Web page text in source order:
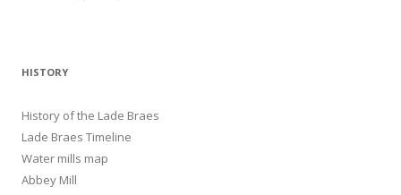
HISTORY
History of the Lade Braes
Lade Braes Timeline
Water mills map
Abbey Mill